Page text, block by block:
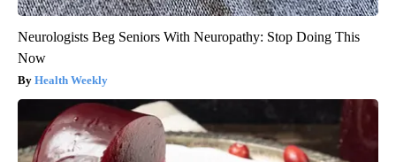
Neurologists Beg Seniors With Neuropathy: Stop Doing This
Now
Health Weekly